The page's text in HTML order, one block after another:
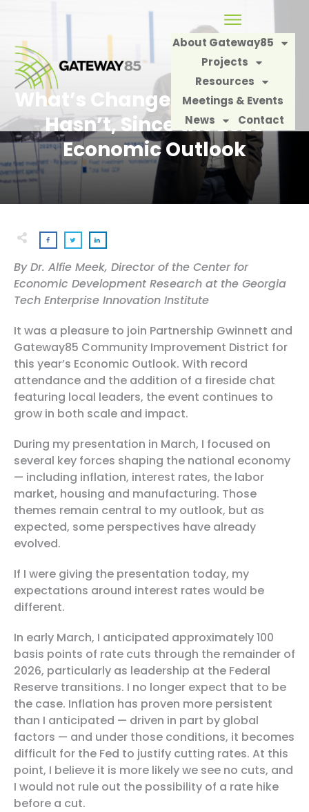
About Gateway85
Projects
Resources
Meetings & Events
News
Contact
What’s Changed, and What
Hasn’t, Since the 2026
Economic Outlook
By Dr. Alfie Meek, Director of the Center for
Economic Development Research at the Georgia
Tech Enterprise Innovation Institute
It was a pleasure to join Partnership Gwinnett and
Gateway85 Community Improvement District for
this year’s Economic Outlook. With record
attendance and the addition of a fireside chat
featuring local leaders, the event continues to
grow in both scale and impact.
During my presentation in March, I focused on
several key forces shaping the national economy
— including inflation, interest rates, the labor
market, housing and manufacturing. Those
themes remain central to my outlook, but as
expected, some perspectives have already
evolved.
If I were giving the presentation today, my
expectations around interest rates would be
different.
In early March, I anticipated approximately 100
basis points of rate cuts through the remainder of
2026, particularly as leadership at the Federal
Reserve transitions. I no longer expect that to be
the case. Inflation has proven more persistent
than I anticipated — driven in part by global
factors — and under those conditions, it becomes
difficult for the Fed to justify cutting rates. At this
point, I believe it is more likely we see no cuts, and
I would not rule out the possibility of a rate hike
before a cut.